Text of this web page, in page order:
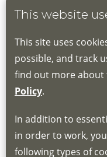
This website
This site uses
possible, and track
find out more about
Policy.
In addition to
in order to work,
following types of